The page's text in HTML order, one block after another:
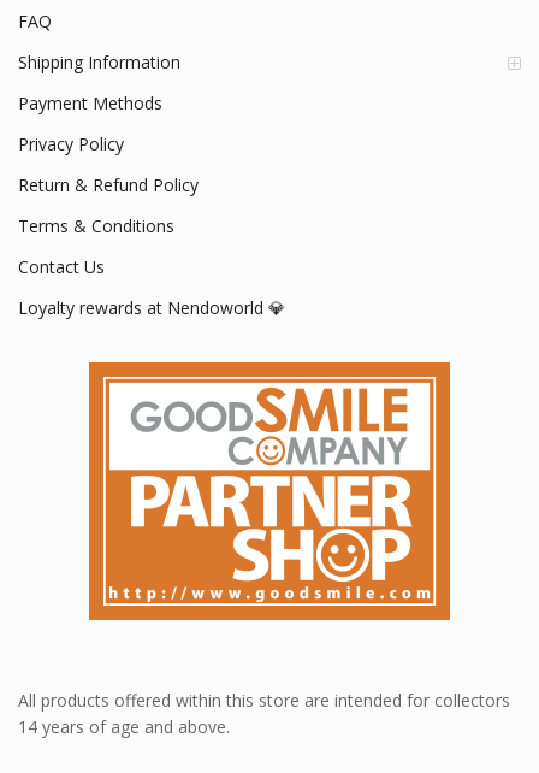
FAQ
Shipping Information
Payment Methods
Privacy Policy
Return & Refund Policy
Terms & Conditions
Contact Us
Loyalty rewards at Nendoworld 💎
All products offered within this store are intended for collectors
14 years of age and above.